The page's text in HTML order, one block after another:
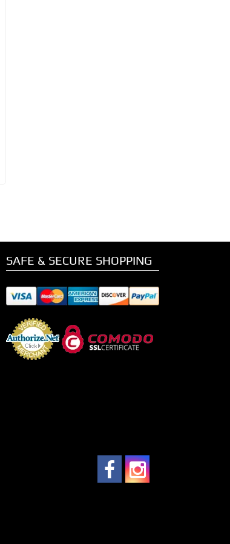
SAFE & SECURE SHOPPING